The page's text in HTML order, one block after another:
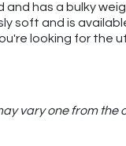
and has a bulky
soft and is
looking for the
vary one from the